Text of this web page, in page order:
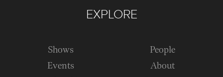
EXPLORE
Shows
Events
People
About